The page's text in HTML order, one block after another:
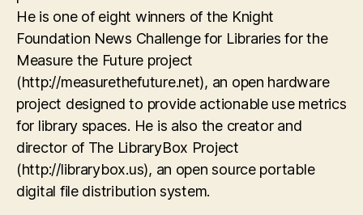
He is one of eight winners of the Knight
Foundation News Challenge for Libraries for the
Measure the Future project
(http://measurethefuture.net), an open hardware
project designed to provide actionable use metrics
for library spaces. He is also the creator and
director of The LibraryBox Project
(http://librarybox.us), an open source portable
digital file distribution system.